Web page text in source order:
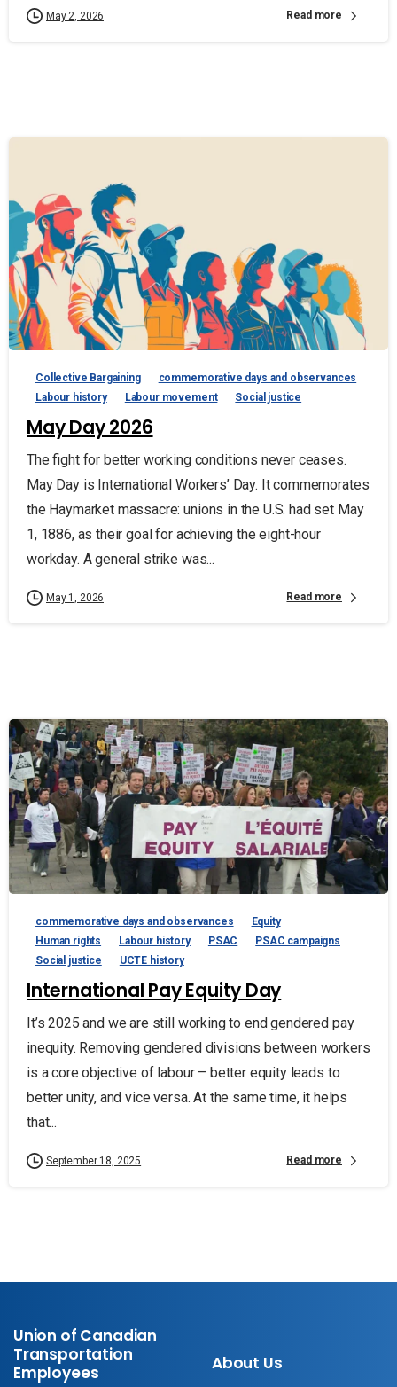
May 2, 2026 Read more
Collective Bargaining
commemorative days and observances
Labour history
Labour movement Social justice
May Day 2026
The fight for better working conditions never ceases.
May Day is International Workers’ Day. It commemorates
the Haymarket massacre: unions in the U.S. had set May
1, 1886, as their goal for achieving the eight-hour
workday. A general strike was...
May 1, 2026 Read more
commemorative days and observances
Equity
Human rights
Labour history PSAC
PSAC campaigns
Social justice
UCTE history
International Pay Equity Day
It’s 2025 and we are still working to end gendered pay
inequity. Removing gendered divisions between workers
is a core objective of labour – better equity leads to
better unity, and vice versa. At the same time, it helps
that...
September 18, 2025 Read more
Union of Canadian
Transportation
Employees
About Us